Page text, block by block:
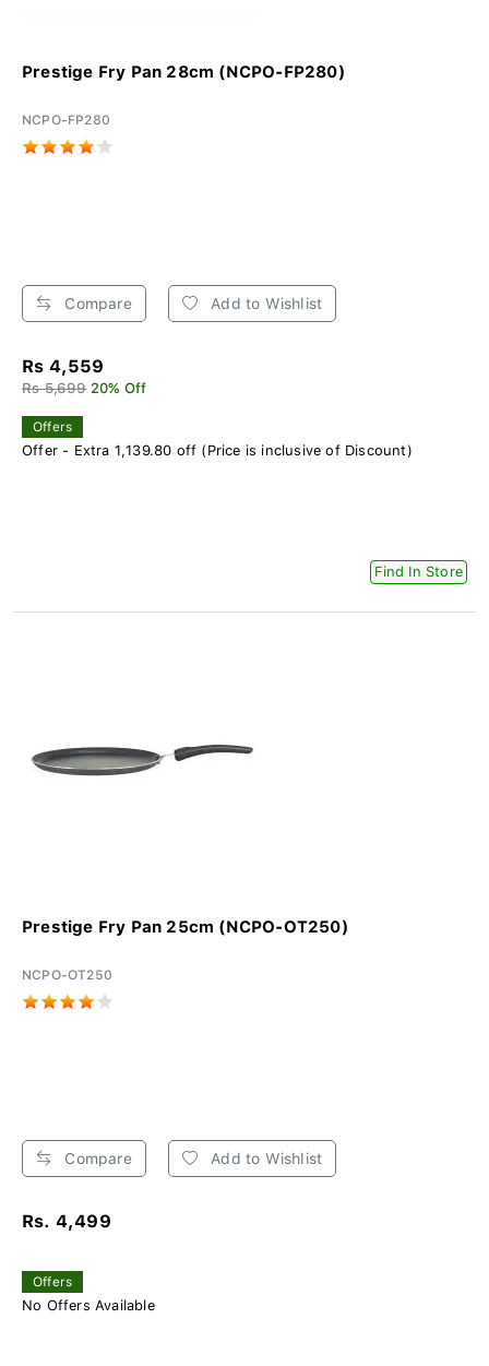
Prestige Fry Pan 28cm (NCPO-FP280)
NCPO-FP280
Compare Add to Wishlist
Rs 4,559
Rs 5,699 20% Off
Offers
Offer - Extra 1,139.80 off (Price is inclusive of Discount)
Find In Store
Prestige Fry Pan 25cm (NCPO-OT250)
NCPO-OT250
Compare Add to Wishlist
Rs. 4,499
Offers
No Offers Available